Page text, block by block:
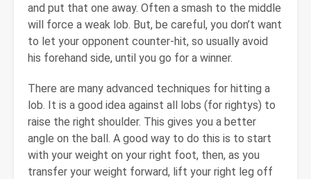
and put that one away. Often a smash to the middle
will force a weak lob. But, be careful, you don’t want
to let your opponent counter-hit, so usually avoid
his forehand side, until you go for a winner.
There are many advanced techniques for hitting a
lob. It is a good idea against all lobs (for rightys) to
raise the right shoulder. This gives you a better
angle on the ball. A good way to do this is to start
with your weight on your right foot, then, as you
transfer your weight forward, lift your right leg off